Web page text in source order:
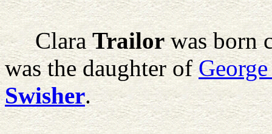
Clara Trailorwas born
was the daughter of
Swisher.